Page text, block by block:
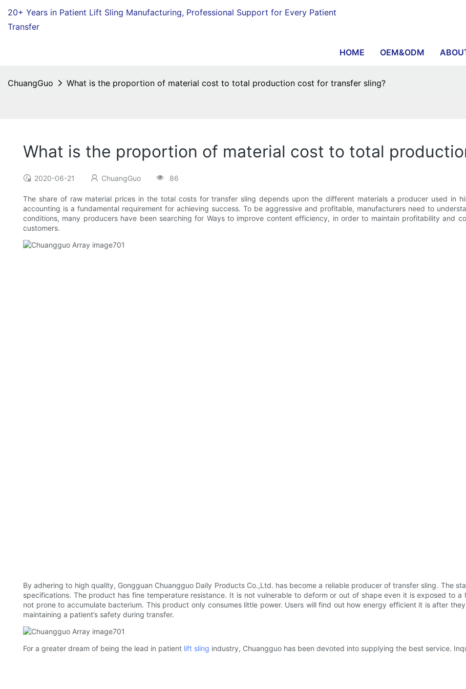
20+ Years in Patient Lift Sling Manufacturing, Professional Support for Every Patient
Transfer
HOME OEM&ODM
ChuangGuo What is the proportion of material cost to total production cost for transfer sling?
What is the proportion of material cost to total
2020-06-21 ChuangGuo 86
The share of raw material prices in the total costs for transfer sling depends upon the different materials a producer used in
accounting is a fundamental requirement for achieving success. To be aggressive and profitable, manufacturers need to
conditions, many producers have been searching for Ways to improve content efficiency, in order to maintain profitability and
customers.
By adhering to high quality, Gongguan Chuangguo Daily Products Co.,Ltd. has become a reliable producer of transfer sling. The
specifications. The product has fine temperature resistance. It is not vulnerable to deform or out of shape even it is exposed to
not prone to accumulate bacterium. This product only consumes little power. Users will find out how energy efficient it is after
maintaining a patient’s safety during transfer.
For a greater dream of being the lead in patient lift sling industry, Chuangguo has been devoted into supplying the best service.